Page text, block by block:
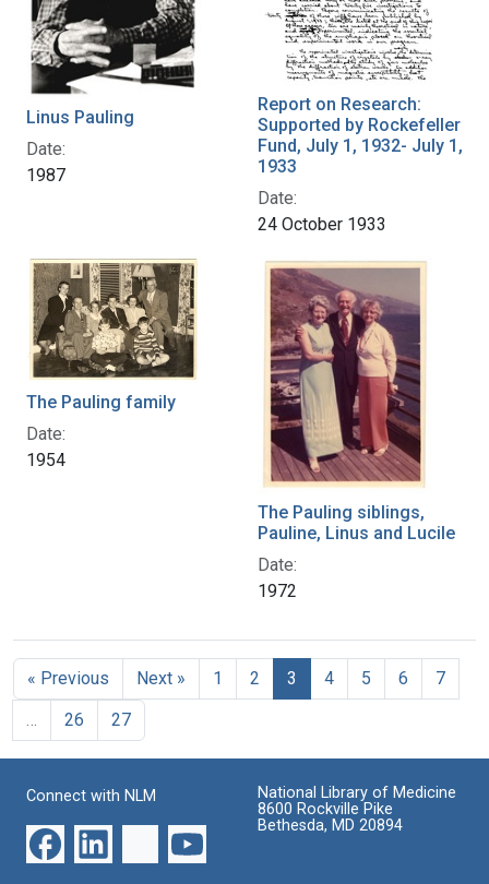
Linus Pauling
Date:
1987
Report on Research:
Supported by Rockefeller
Fund, July 1, 1932- July 1,
1933
Date:
24 October 1933
The Pauling family
Date:
1954
The Pauling siblings,
Pauline, Linus and Lucile
Date:
1972
« Previous Next » 1 2 3 4 5 6
7
…
26 27
Connect with NLM
National Library of Medicine
8600 Rockville Pike
Bethesda, MD 20894